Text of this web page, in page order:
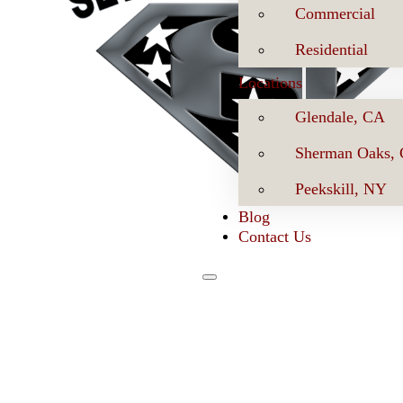
Commercial
Residential
Locations
Glendale, CA
Sherman Oaks,
Peekskill, NY
Blog
Contact Us